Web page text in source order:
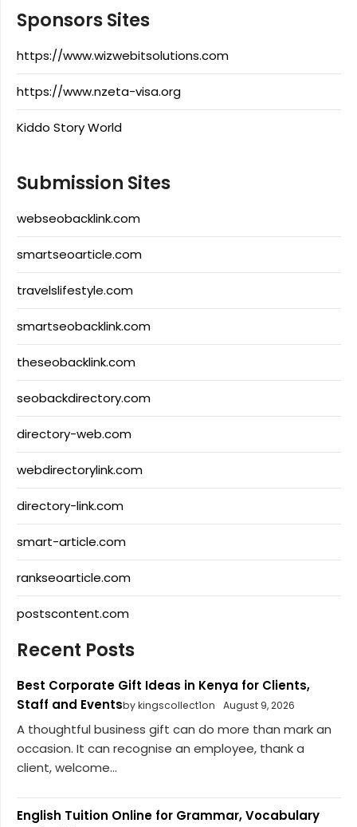
Sponsors Sites
https://www.wizwebitsolutions.com
https://www.nzeta-visa.org
Kiddo Story World
Submission Sites
webseobacklink.com
smartseoarticle.com
travelslifestyle.com
smartseobacklink.com
theseobacklink.com
seobackdirectory.com
directory-web.com
webdirectorylink.com
directory-link.com
smart-article.com
rankseoarticle.com
postscontent.com
Recent Posts
Best Corporate Gift Ideas in Kenya for Clients,
Staff and Eventsby kingscollect1on August 9, 2026
A thoughtful business gift can do more than mark an
occasion. It can recognise an employee, thank a
client, welcome...
English Tuition Online for Grammar, Vocabulary